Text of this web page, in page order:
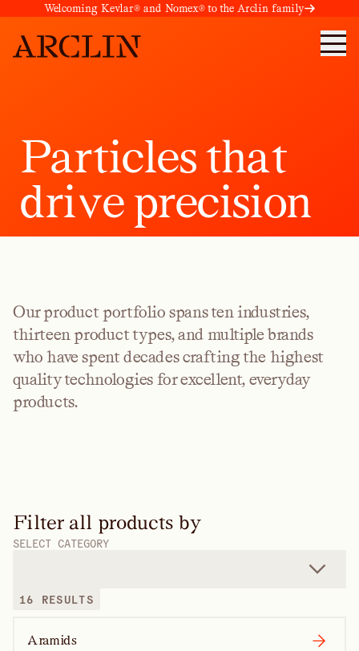
Welcoming Kevlar® and Nomex® to the Arclin family
Particlesthat
driveprecision
Our product portfolio spans ten industries,
thirteen product types, and multiple brands
who have spent decades crafting the highest
quality technologies for excellent, everyday
products.
Filter all products by
SELECT CATEGORY
16 RESULTS
Aramids